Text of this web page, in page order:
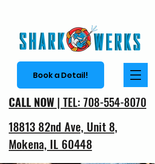
CALL NOW | TEL: 708-554-8070
18813 82nd Ave, Unit 8,
Mokena, IL 60448
Book a Detail!